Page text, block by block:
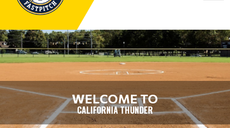
WELCOME TO
CALIFORNIA THUNDER